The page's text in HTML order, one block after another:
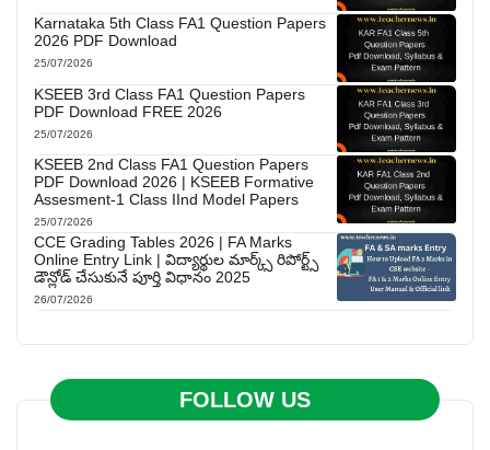
Karnataka 5th Class FA1 Question Papers
2026 PDF Download
25/07/2026
KSEEB 3rd Class FA1 Question Papers
PDF Download FREE 2026
25/07/2026
KSEEB 2nd Class FA1 Question Papers
PDF Download 2026 | KSEEB Formative
Assesment-1 Class IInd Model Papers
25/07/2026
CCE Grading Tables 2026 | FA Marks
Online Entry Link | విద్యార్థుల మార్క్స్ రిపోర్ట్స్
డౌన్లోడ్ చేసుకునే పూర్తి విధానం 2025
26/07/2026
FOLLOW US